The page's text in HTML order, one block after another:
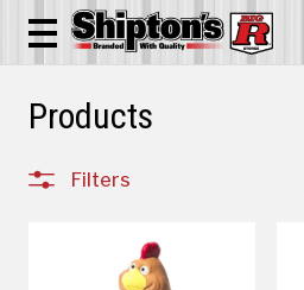
Products
Filters